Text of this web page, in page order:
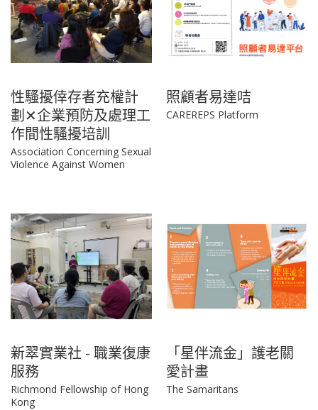
性騷擾倖存者充權計
劃✕企業預防及處理工
作間性騷擾培訓
Association Concerning Sexual
Violence Against Women
照顧者易達咭
CAREREPS Platform
新翠實業社 - 職業復康
服務
Richmond Fellowship of Hong
Kong
「星伴流金」護老關
愛計畫
The Samaritans